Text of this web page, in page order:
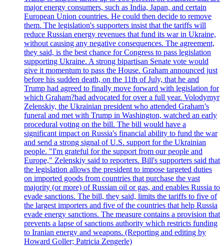
major energy consumers, such as India, Japan, and certain
European Union countries. He could then decide to remove
them. The legislation's supporters insist that the tariffs will
reduce Russian energy revenues that fund its war in Ukraine,
without causing any negative consequences. The agreement,
they said, is the best chance for Congress to pass legislation
supporting Ukraine. A strong bipartisan Senate vote would
give it momentum to pass the House. Graham announced just
before his sudden death, on the 11th of July, that he and
Trump had agreed to finally move forward with legislation for
which Graham?had advocated for over a full year. Volodymyr
Zelenskiy, the Ukrainian president who attended Graham’s
funeral and met with Trump in Washington, watched an early
procedural voting on the bill. The bill would have a
significant impact on Russia's financial ability to fund the war
and send a strong signal of U.S. support for the Ukrainian
people. "I'm grateful for the support from our people and
Europe," Zelenskiy said to reporters. Bill's supporters said that
the legislation allows the president to impose targeted duties
on imported goods from countries that purchase the vast
majority (or more) of Russian oil or gas, and enables Russia to
evade sanctions. The bill, they said, limits the tariffs to five of
the largest importers and five of the countries that help Russia
evade energy sanctions. The measure contains a provision that
prevents a lapse of sanctions authority which restricts funding
to Iranian energy and weapons. (Reporting and editing by
Howard Goller; Patricia Zengerle)